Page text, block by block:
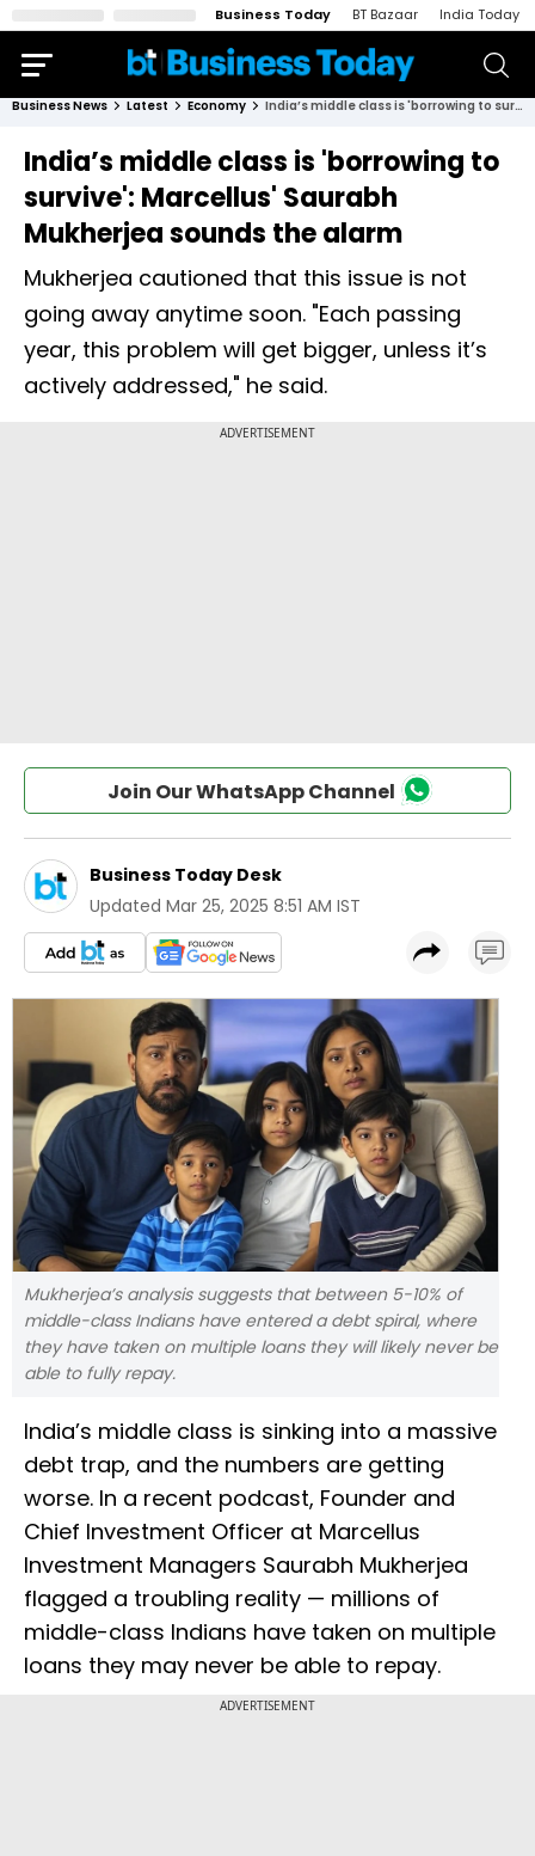
Business Today BT Bazaar India Today
Business News Latest Economy India’s middle class is 'borrowing to survive': Marcellus' Saurabh Mukherjea sounds the alarm
India’s middle class is 'borrowing to
survive': Marcellus' Saurabh
Mukherjea sounds the alarm
Mukherjea cautioned that this issue is not
going away anytime soon. "Each passing
year, this problem will get bigger, unless it’s
actively addressed," he said.
Join Our WhatsApp Channel
Business Today Desk
Updated Mar 25, 2025 8:51 AM IST
Mukherjea’s analysis suggests that between 5-10% of
middle-class Indians have entered a debt spiral, where
they have taken on multiple loans they will likely never be
able to fully repay.
India’s middle class is sinking into a massive
debt trap, and the numbers are getting
worse. In a recent podcast, Founder and
Chief Investment Officer at Marcellus
Investment Managers Saurabh Mukherjea
flagged a troubling reality — millions of
middle-class Indians have taken on multiple
loans they may never be able to repay.
ADVERTISEMENT